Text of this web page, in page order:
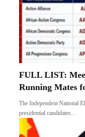
FULL LIST:
Running Mates
The Independent National
presidential candidates…